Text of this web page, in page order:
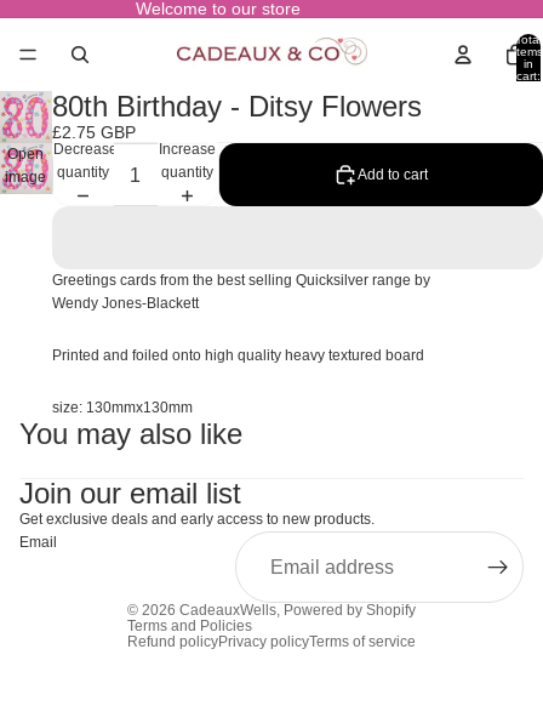
Welcome to our store
Total
items
in
cart:
Open
image
in full
80th Birthday - Ditsy Flowers
£2.75 GBP
Decrease
quantity
Increase
quantity
Add to cart
Greetings cards from the best selling Quicksilver range by
Wendy Jones-Blackett
Printed and foiled onto high quality heavy textured board
size: 130mmx130mm
You may also like
Join our email list
Get exclusive deals and early access to new products.
Email
© 2026 CadeauxWells, Powered by Shopify
Terms and Policies
Refund policyPrivacy policyTerms of service